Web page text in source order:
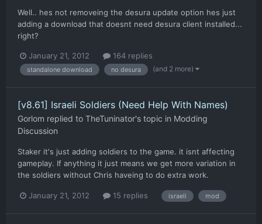
Well.. hes not removeing the desura update option hes just
adding a download that doesnt need desura client installed...
right?
January 21, 2012 164 replies
standalone download no desura (and 2 more)
[v8.61] Israeli Soldiers (Need Help With Names)
Gorlom replied to TheTuninator's topic in Modding
Discussion
Staker it's just adding soldiers to the game. it isnt affecting
gameplay. If anything it just means we get more variation in
the soldiers without Chris haveing to do extra work.
January 21, 2012 15 replies israeli mod